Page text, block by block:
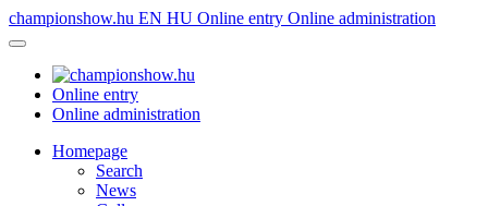
championshow.hu EN HU Online entry Online administration
Online entry
Online administration
Homepage
Search
News